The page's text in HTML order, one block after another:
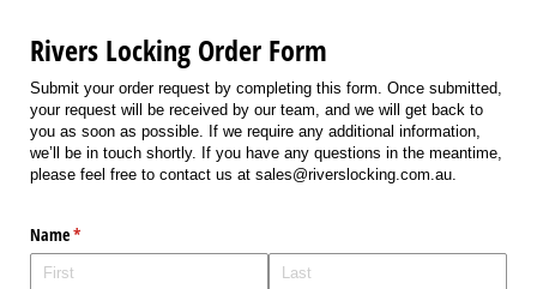
Rivers Locking Order Form
Submit your order request by completing this form. Once submitted,
your request will be received by our team, and we will get back to
you as soon as possible. If we require any additional information,
we’ll be in touch shortly. If you have any questions in the meantime,
please feel free to contact us at sales@riverslocking.com.au.
Name*
(required)